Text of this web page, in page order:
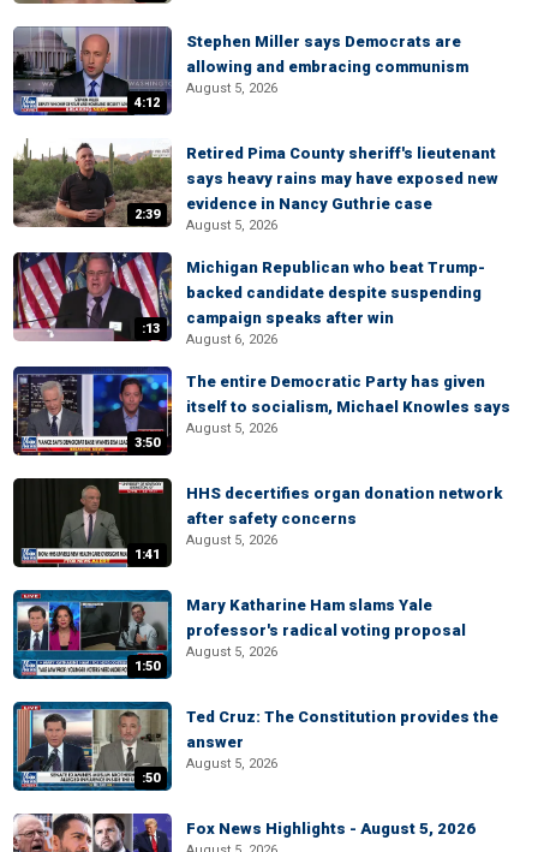
4:12
Stephen Miller says Democrats are
allowing and embracing communism
August 5, 2026
2:39
Retired Pima County sheriff's lieutenant
says heavy rains may have exposed new
evidence in Nancy Guthrie case
August 5, 2026
:13
Michigan Republican who beat Trump-
backed candidate despite suspending
campaign speaks after win
August 6, 2026
3:50
The entire Democratic Party has given
itself to socialism, Michael Knowles says
August 5, 2026
1:41
HHS decertifies organ donation network
after safety concerns
August 5, 2026
1:50
Mary Katharine Ham slams Yale
professor's radical voting proposal
August 5, 2026
:50
Ted Cruz: The Constitution provides the
answer
August 5, 2026
Fox News Highlights - August 5, 2026